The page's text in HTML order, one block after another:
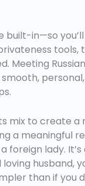
built-in—so
tools,
mix to create
a meaningful
lady.
husband,
than if you